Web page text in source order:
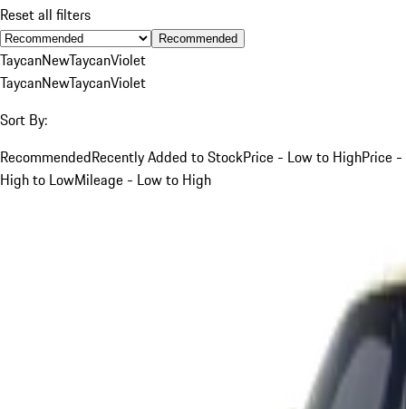
Reset all filters
Recommended
TaycanNewTaycanViolet
TaycanNewTaycanViolet
Sort By:
RecommendedRecently Added to StockPrice - Low to HighPrice -
High to LowMileage - Low to High